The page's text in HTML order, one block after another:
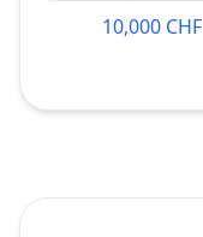
10,000 CHF